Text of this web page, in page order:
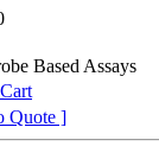
Based Assays
Quote ]